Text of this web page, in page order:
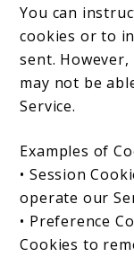
You can
cookies or to
sent.
may not be
Service.
Examples of
• Session
operate our
• Preference
Cookies to